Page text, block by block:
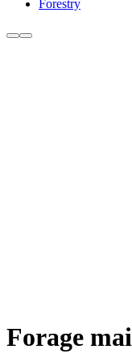
Forestry
Forage